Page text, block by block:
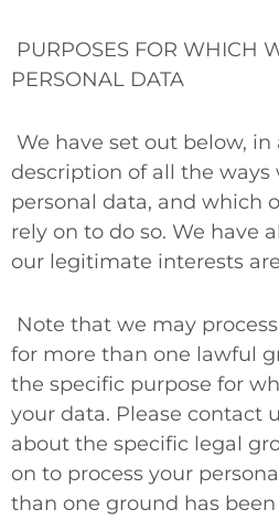
PURPOSES FOR WHICH
PERSONAL DATA
We have set out below, in
description of all the ways
personal data, and which
rely on to do so. We have
our legitimate interests
Note that we may
for more than one lawful
the specific purpose for
your data. Please contact
about the specific legal
on to process your
than one ground has